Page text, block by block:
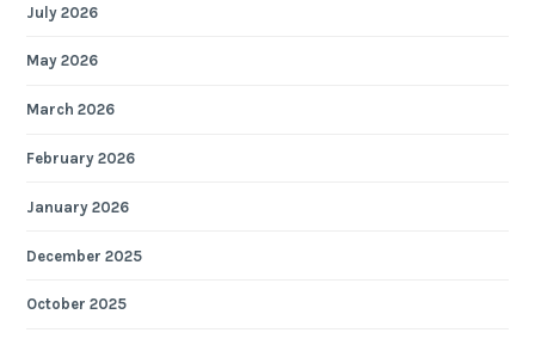
July 2026
May 2026
March 2026
February 2026
January 2026
December 2025
October 2025